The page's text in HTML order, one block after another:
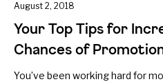
August 2, 2018
Your Top Tips for
Chances of
You’ve been working hard for